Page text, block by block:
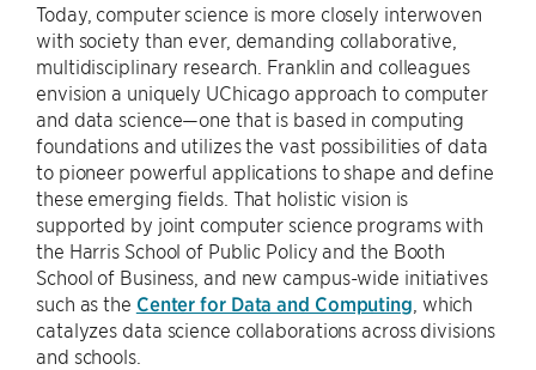
Today, computer science is more closely interwoven
with society than ever, demanding collaborative,
multidisciplinary research. Franklin and colleagues
envision a uniquely UChicago approach to computer
and data science—one that is based in computing
foundations and utilizes the vast possibilities of data
to pioneer powerful applications to shape and define
these emerging fields. That holistic vision is
supported by joint computer science programs with
the Harris School of Public Policy and the Booth
School of Business, and new campus-wide initiatives
such as the Center for Data and Computing , which
catalyzes data science collaborations across divisions
and schools.